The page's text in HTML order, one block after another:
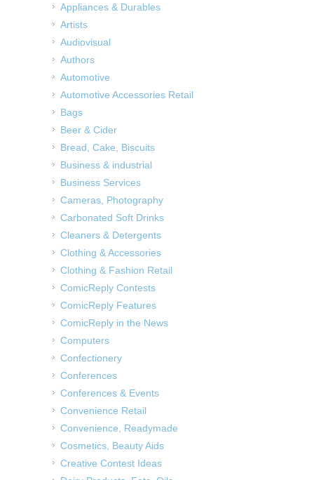
Appliances & Durables
Artists
Audiovisual
Authors
Automotive
Automotive Accessories Retail
Bags
Beer & Cider
Bread, Cake, Biscuits
Business & industrial
Business Services
Cameras, Photography
Carbonated Soft Drinks
Cleaners & Detergents
Clothing & Accessories
Clothing & Fashion Retail
ComicReply Contests
ComicReply Features
ComicReply in the News
Computers
Confectionery
Conferences
Conferences & Events
Convenience Retail
Convenience, Readymade
Cosmetics, Beauty Aids
Creative Contest Ideas